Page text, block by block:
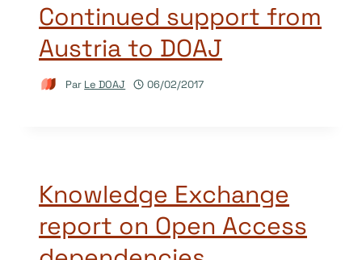
Continued support from
Austria to DOAJ
Par Le DOAJ 06/02/2017
Knowledge Exchange
report on Open Access